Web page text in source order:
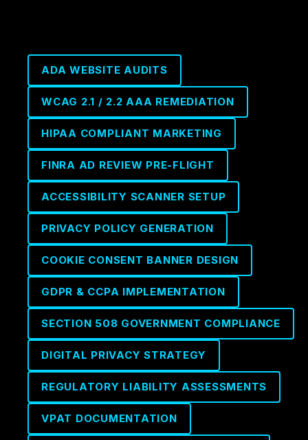
ADA WEBSITE AUDITS
WCAG 2.1 / 2.2 AAA REMEDIATION
HIPAA COMPLIANT MARKETING
FINRA AD REVIEW PRE-FLIGHT
ACCESSIBILITY SCANNER SETUP
PRIVACY POLICY GENERATION
COOKIE CONSENT BANNER DESIGN
GDPR & CCPA IMPLEMENTATION
SECTION 508 GOVERNMENT COMPLIANCE
DIGITAL PRIVACY STRATEGY
REGULATORY LIABILITY ASSESSMENTS
VPAT DOCUMENTATION